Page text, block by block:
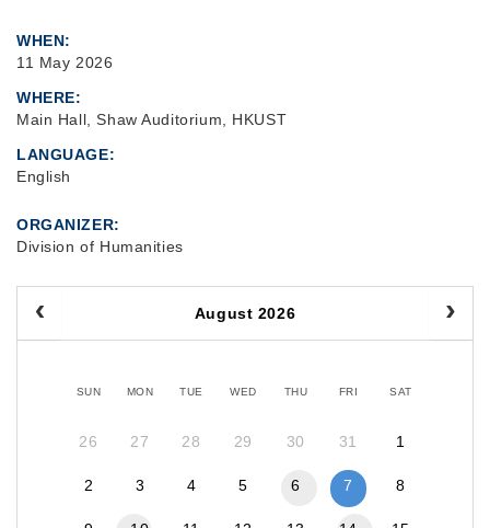
WHEN
11 May 2026
WHERE
Main Hall, Shaw Auditorium, HKUST
LANGUAGE
English
ORGANIZER
Division of Humanities
August 2026
SUN MON TUE WED THU FRI SAT
26 27 28 29 30 31 1
2 3 4 5 6 7 8